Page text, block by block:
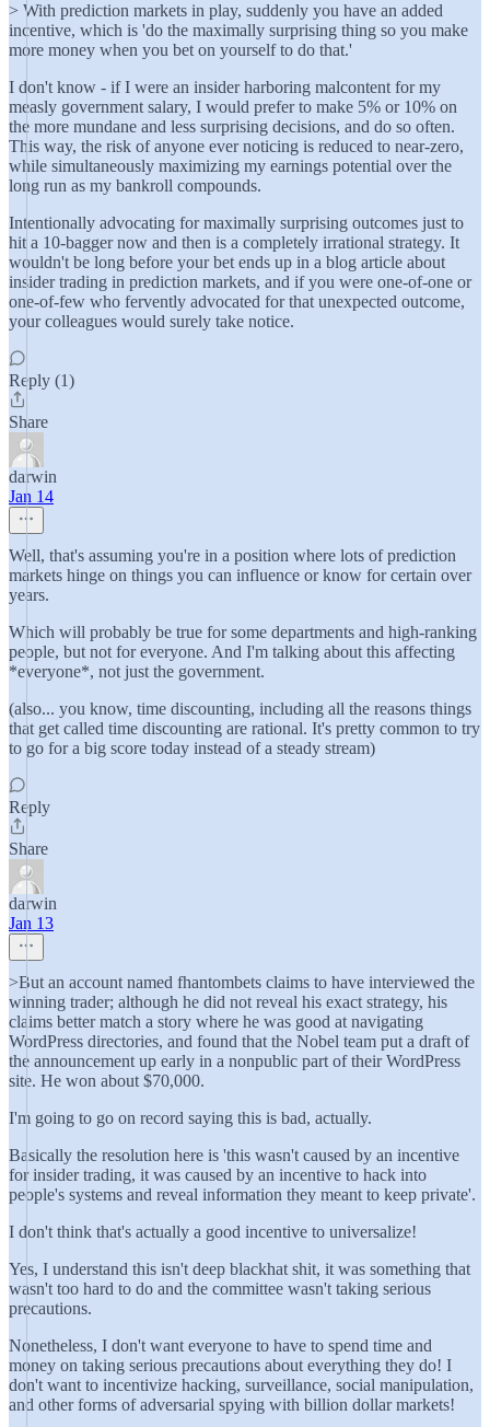
> With prediction markets in play, suddenly you have an added
incentive, which is 'do the maximally surprising thing so you make
more money when you bet on yourself to do that.'
I don't know - if I were an insider harboring malcontent for my
measly government salary, I would prefer to make 5% or 10% on
the more mundane and less surprising decisions, and do so often.
This way, the risk of anyone ever noticing is reduced to near-zero,
while simultaneously maximizing my earnings potential over the
long run as my bankroll compounds.
Intentionally advocating for maximally surprising outcomes just to
hit a 10-bagger now and then is a completely irrational strategy. It
wouldn't be long before your bet ends up in a blog article about
insider trading in prediction markets, and if you were one-of-one or
one-of-few who fervently advocated for that unexpected outcome,
your colleagues would surely take notice.
Reply (1)
Share
darwin
Jan 14
Well, that's assuming you're in a position where lots of prediction
markets hinge on things you can influence or know for certain over
years.
Which will probably be true for some departments and high-ranking
people, but not for everyone. And I'm talking about this affecting
*everyone*, not just the government.
(also... you know, time discounting, including all the reasons things
that get called time discounting are rational. It's pretty common to try
to go for a big score today instead of a steady stream)
Reply
Share
darwin
Jan 13
>But an account named fhantombets claims to have interviewed the
winning trader; although he did not reveal his exact strategy, his
claims better match a story where he was good at navigating
WordPress directories, and found that the Nobel team put a draft of
the announcement up early in a nonpublic part of their WordPress
site. He won about $70,000.
I'm going to go on record saying this is bad, actually.
Basically the resolution here is 'this wasn't caused by an incentive
for insider trading, it was caused by an incentive to hack into
people's systems and reveal information they meant to keep private'.
I don't think that's actually a good incentive to universalize!
Yes, I understand this isn't deep blackhat shit, it was something that
wasn't too hard to do and the committee wasn't taking serious
precautions.
Nonetheless, I don't want everyone to have to spend time and
money on taking serious precautions about everything they do! I
don't want to incentivize hacking, surveillance, social manipulation,
and other forms of adversarial spying with billion dollar markets!